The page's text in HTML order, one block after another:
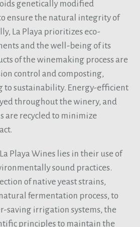
genetically modified
ensure the natural integrity of
La Playa prioritizes eco-
and the well-being of its
of the winemaking process are
control and composting,
sustainability. Energy-efficient
throughout the winery, and
are recycled to minimize
Playa Wines lies in their use of
sound practices.
of native yeast strains,
fermentation process, to
saving irrigation systems, the
principles to maintain the